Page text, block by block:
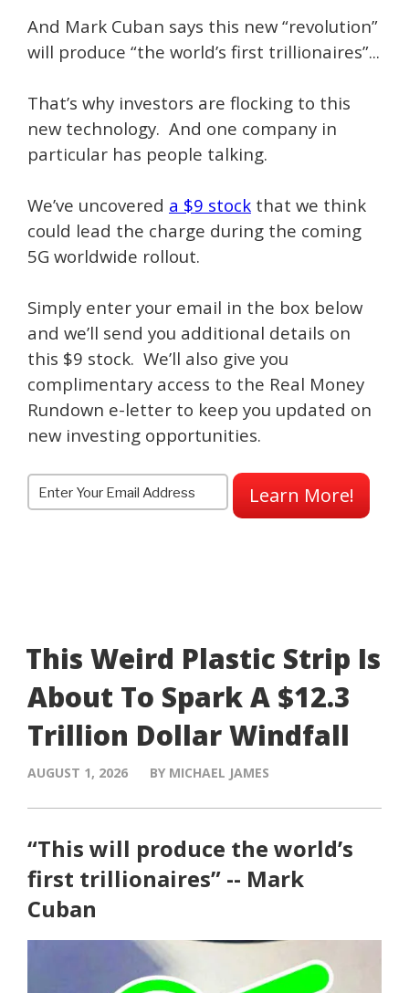
And Mark Cuban says this new “revolution”
will produce “the world’s first trillionaires”...
That’s why investors are flocking to this
new technology. And one company in
particular has people talking.
We’ve uncovered a $9 stock that we think
could lead the charge during the coming
5G worldwide rollout.
Simply enter your email in the box below
and we’ll send you additional details on
this $9 stock. We’ll also give you
complimentary access to the Real Money
Rundown e-letter to keep you updated on
new investing opportunities.
Learn More!
This Weird Plastic Strip Is
About To Spark A $12.3
Trillion Dollar Windfall
AUGUST 1, 2026 BY MICHAEL JAMES
“This will produce the world’s
first trillionaires” -- Mark
Cuban